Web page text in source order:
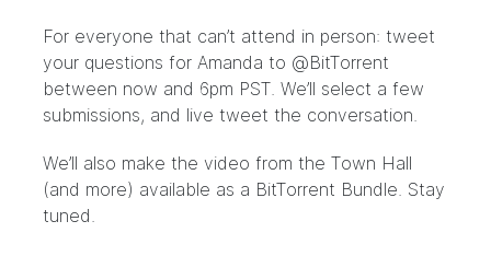
For everyone that can’t attend in person: tweet
your questions for Amanda to @BitTorrent
between now and 6pm PST. We’ll select a few
submissions, and live tweet the conversation.
We’ll also make the video from the Town Hall
(and more) available as a BitTorrent Bundle. Stay
tuned.